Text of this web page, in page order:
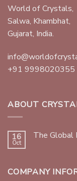
World of Crystals,
Salwa, Khambhat,
Gujarat, India.
+91 9998020355
ABOUT
16
Oct
The Global
COMPANY